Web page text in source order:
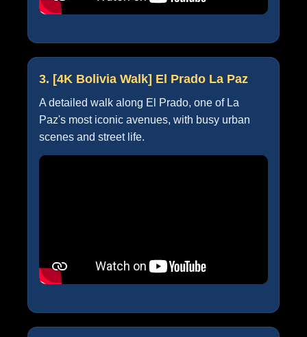
3. [4K Bolivia Walk] El Prado La Paz
A detailed walk along El Prado, one of La
Paz's most iconic avenues, with busy urban
scenes and street life.